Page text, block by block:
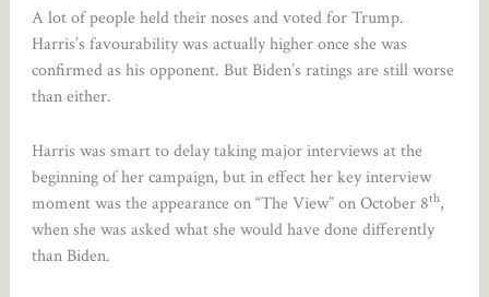
A lot of people held their noses and voted for Trump.
Harris’s favourability was actually higher once she was
confirmed as his opponent. But Biden’s ratings are still worse
than either.
Harris was smart to delay taking major interviews at the
beginning of her campaign, but in effect her key interview
moment was the appearance on “The View” on October 8th,
when she was asked what she would have done differently
than Biden.